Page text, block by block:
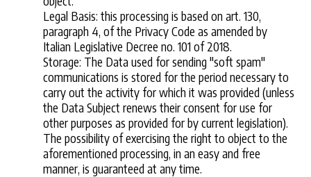
Legal Basis: this processing is based on art. 130,
paragraph 4, of the Privacy Code as amended by
Italian Legislative Decree no. 101 of 2018.
Storage: The Data used for sending "soft spam"
communications is stored for the period necessary to
carry out the activity for which it was provided (unless
the Data Subject renews their consent for use for
other purposes as provided for by current legislation).
The possibility of exercising the right to object to the
aforementioned processing, in an easy and free
manner, is guaranteed at any time.